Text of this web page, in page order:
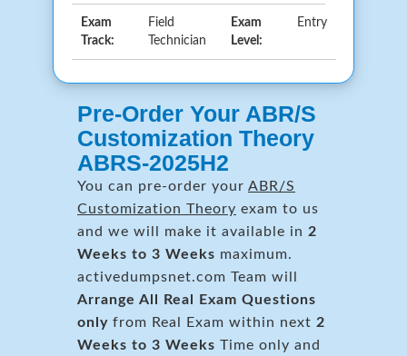
Exam
Track:
Field
Technician
Exam
Level:
Entry
Pre-Order Your ABR/S
Customization Theory
ABRS-2025H2
You can pre-order your ABR/S
Customization Theory exam to us
and we will make it available in 2
Weeks to 3 Weeks maximum.
activedumpsnet.com Team will
Arrange All Real Exam Questions
only from Real Exam within next 2
Weeks to 3 Weeks Time only and